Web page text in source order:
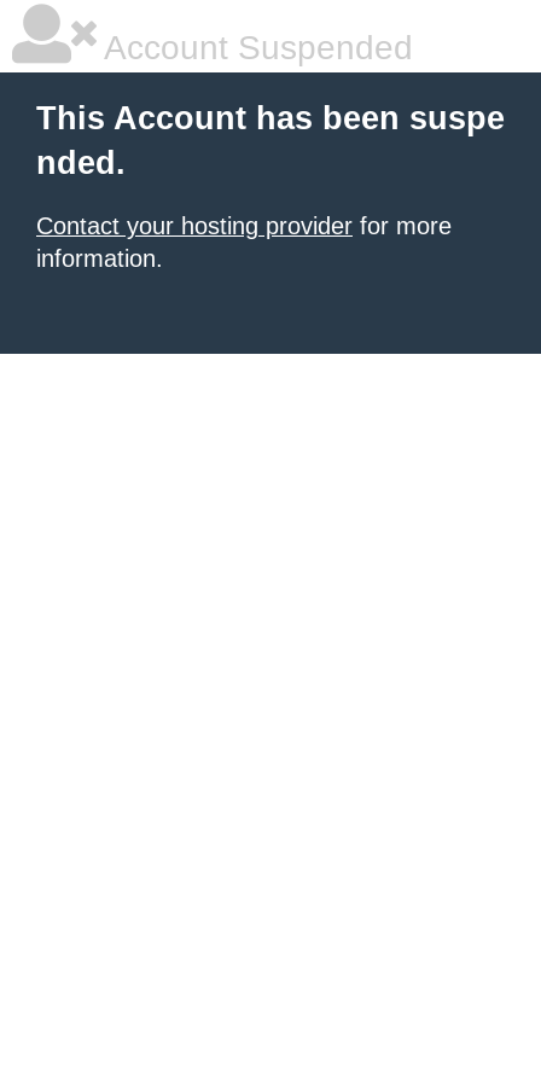
Account Suspended
This Account has been suspe
nded.
Contact your hosting provider for more
information.